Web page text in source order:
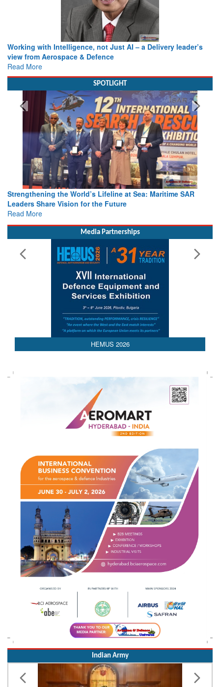
Working with Intelligence, not Just AI – a Delivery leader’s
view from Aerospace & Defence
Read More
SPOTLIGHT
Strengthening the World’s Lifeline at Sea: Maritime SAR
Leaders Share Vision for the Future
Read More
Media Partnerships
HEMUS 2026
Indian Army